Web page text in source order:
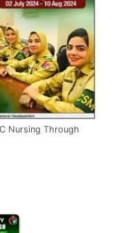
Nursing Through